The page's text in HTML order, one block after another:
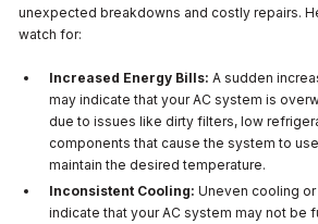
unexpected breakdowns and costly repairs.
watch for:
Increased Energy Bills: A sudden
may indicate that your AC system is
due to issues like dirty filters, low
components that cause the system to
maintain the desired temperature.
Inconsistent Cooling: Uneven cooling
indicate that your AC system may not be